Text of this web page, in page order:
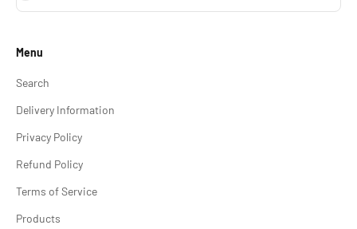
Menu
Search
Delivery Information
Privacy Policy
Refund Policy
Terms of Service
Products